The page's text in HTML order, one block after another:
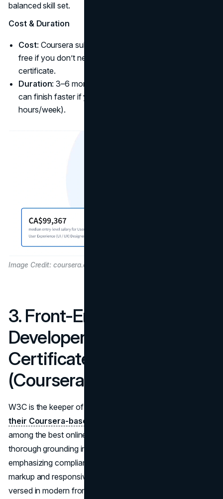
balanced skill set.
Cost & Duration
Cost: Coursera subscription (~$59 USD/month). Audit
free if you don’t need graded assignments or a
certificate.
Duration: 3–6 months, about 7 courses in total. You
can finish faster if you put in more weekly hours (like 10
hours/week).
Image Credit: coursera.org
3. Front-End Web
Developer Professional
Certificate – W3C
(Coursera)
W3C is the keeper of web standards, so it’s no shock that
their Coursera-based professional certificate
among the best online web design courses. It gives a
thorough grounding in HTML5, CSS3, and JavaScript,
emphasizing compliance with official specs for semantic
markup and responsive design. By the end, you’ll be well-
versed in modern front-end techniques, having completed